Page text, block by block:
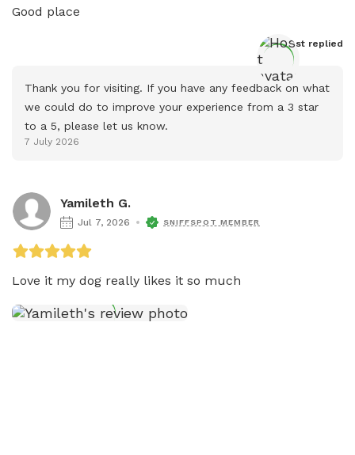
Good place
Host replied
Thank you for visiting. If you have any feedback on what
we could do to improve your experience from a 3 star
to a 5, please let us know.
7 July 2026
Yamileth G.
Jul 7, 2026 SNIFFSPOT MEMBER
Love it my dog really likes it so much